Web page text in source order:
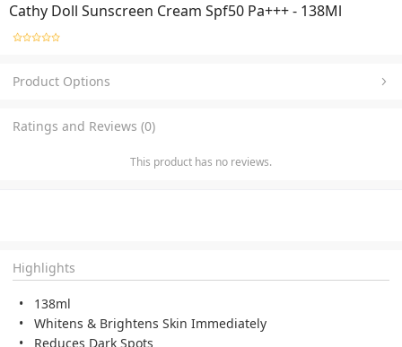
Cathy Doll Sunscreen Cream Spf50 Pa+++ - 138Ml
Product Options
Ratings and Reviews (0)
This product has no reviews.
Highlights
138ml
Whitens & Brightens Skin Immediately
Reduces Dark Spots